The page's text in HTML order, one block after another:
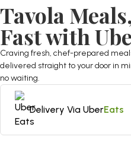
Tavola
Fast with
Craving fresh, chef-prepared
delivered straight to your door in
no waiting.
Delivery Via UberEats